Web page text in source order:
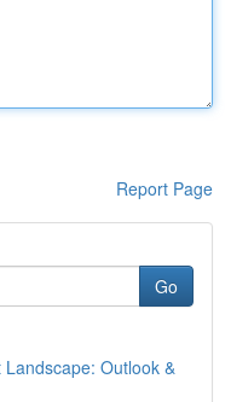
Report Page
Go
Outlook &